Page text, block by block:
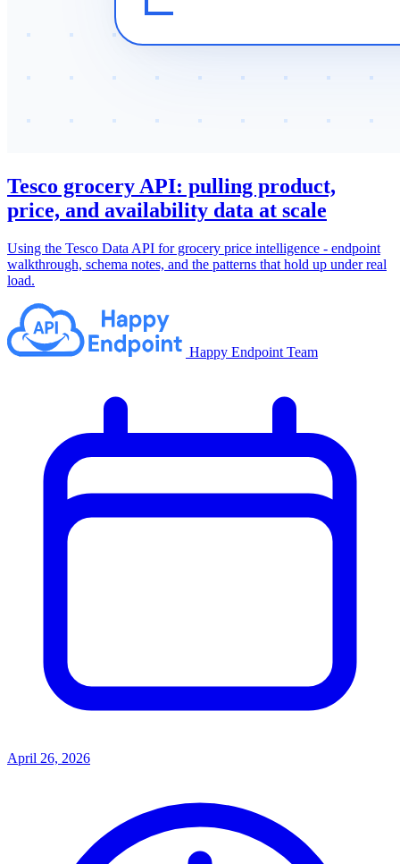
Tesco grocery API: pulling product,
price, and availability data at scale
Using the Tesco Data API for grocery price intelligence - endpoint
walkthrough, schema notes, and the patterns that hold up under real
load.
Happy Endpoint Team
April 26, 2026